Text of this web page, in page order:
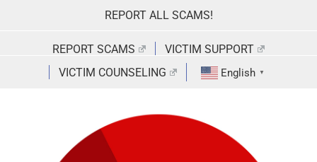
REPORT ALL SCAMS!
REPORT SCAMS
VICTIM SUPPORT
VICTIM COUNSELING
English ▼